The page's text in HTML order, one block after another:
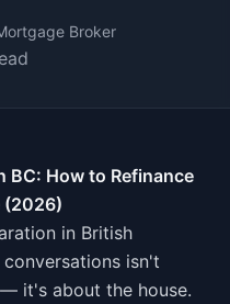
Broker
BC: How to Refinance
(2026)
in British
isn't
it's about the house.